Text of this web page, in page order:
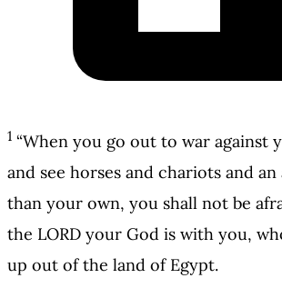
1 “When you go out to war against
and see horses and chariots and
than your own, you shall not be
the LORD your God is with you,
up out of the land of Egypt.